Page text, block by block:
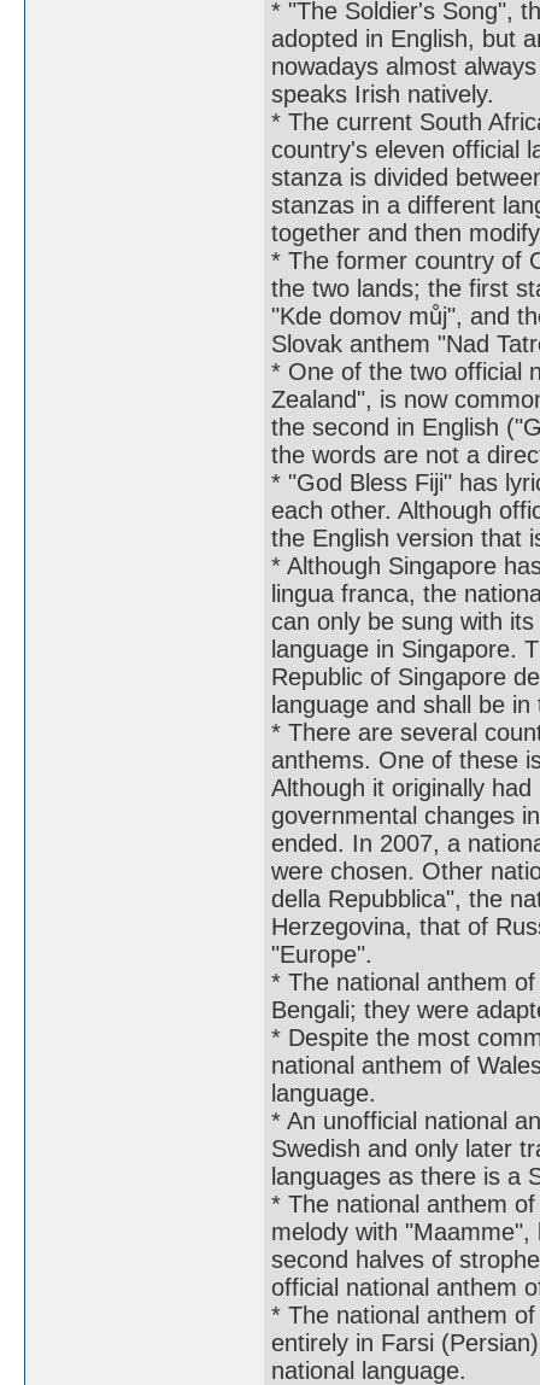
* "The Soldier's Song",
adopted in English, but
nowadays almost
speaks Irish natively.
* The current South
country's eleven official
stanza is divided
stanzas in a different
together and then
* The former country of
the two lands; the first
"Kde domov můj", and
Slovak anthem "Nad
* One of the two official
Zealand", is now
the second in English
the words are not a
* "God Bless Fiji" has
each other. Although
the English version that
* Although Singapore
lingua franca, the
can only be sung with
language in Singapore.
Republic of Singapore
language and shall be
* There are several
anthems. One of these
Although it originally
governmental changes
ended. In 2007, a
were chosen. Other
della Repubblica", the
Herzegovina, that of
"Europe".
* The national anthem
Bengali; they were
* Despite the most
national anthem of
language.
* An unofficial national
Swedish and only later
languages as there is a
* The national anthem
melody with
second halves of
official national anthem
* The national anthem
entirely in Farsi
national language.